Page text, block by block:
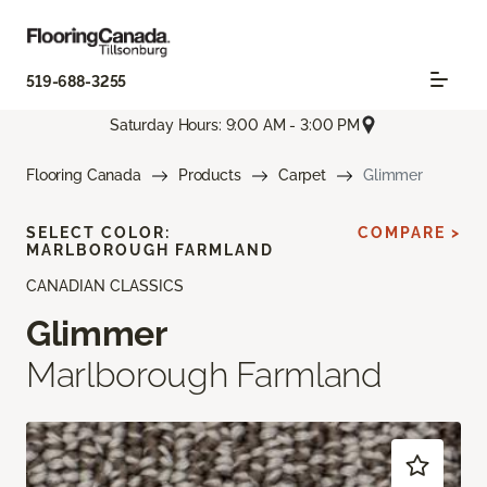
519-688-3255
Saturday Hours: 9:00 AM - 3:00 PM
Flooring Canada Products Carpet Glimmer
CANADIAN CLASSICS
Glimmer
Marlborough Farmland
SELECT COLOR:
MARLBOROUGH FARMLAND
COMPARE >